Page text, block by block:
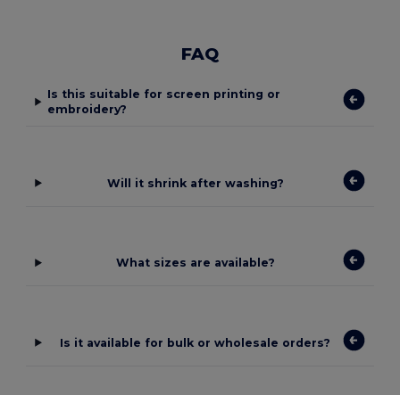
FAQ
Is this suitable for screen printing or
embroidery?
Will it shrink after washing?
What sizes are available?
Is it available for bulk or wholesale orders?